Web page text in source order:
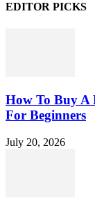
EDITOR PICKS
How To Buy A
For Beginners
July 20, 2026